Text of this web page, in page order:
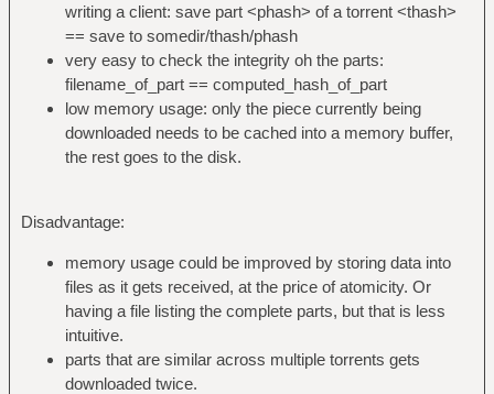
903e39fd73579cfe5a2d97daa6ec9bcc61cd01cc #
hash of the torrent #2
|
`--
376456435d4ceec3acb6ab963107280ef80aca1b #
has the same part as #1
writing a client: save part <phash> of a torrent <thash>
== save to somedir/thash/phash
very easy to check the integrity oh the parts:
filename_of_part == computed_hash_of_part
low memory usage: only the piece currently being
downloaded needs to be cached into a memory buffer,
the rest goes to the disk.
Disadvantage:
memory usage could be improved by storing data into
files as it gets received, at the price of atomicity. Or
having a file listing the complete parts, but that is less
intuitive.
parts that are similar across multiple torrents gets
downloaded twice.